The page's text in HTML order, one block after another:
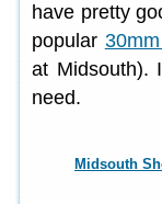
have pretty
popular
at Midsouth).
need.
Midsouth